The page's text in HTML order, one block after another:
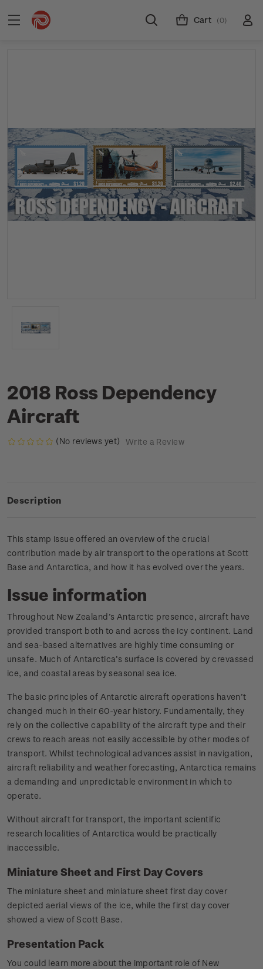
Cart (0)
2018 Ross Dependency
Aircraft
(No reviews yet) Write a Review
Description
This stamp issue offered an overview of the crucial
contribution made by air transport to the operations at Scott
Base and Antarctica, and how it has evolved over the years.
Issue information
Throughout New Zealand’s Antarctic presence, aircraft have
provided transport both to and across the icy continent. Land
and sea-based alternatives are highly time consuming or
unsafe. Much of Antarctica’s surface is covered by crevassed
ice, and coastal areas by seasonal sea ice.
The basic principles of Antarctic aircraft operations haven’t
changed much in their 60-year history. Fundamentally, they
rely on the collective capability of the aircraft type and their
crews to reach areas not easily accessible by other modes of
transport. Whilst technological advances assist in navigation,
aircraft reliability and weather forecasting, Antarctica remains
a demanding and unpredictable environment in which to
operate.
Without aircraft for transport, the important scientific
research localities of Antarctica would be practically
inaccessible.
Miniature Sheet and First Day Covers
The miniature sheet and miniature sheet first day cover
depicted aerial views of the ice, while the first day cover
showed a view of Scott Base.
Presentation Pack
You could learn more about the important role of New